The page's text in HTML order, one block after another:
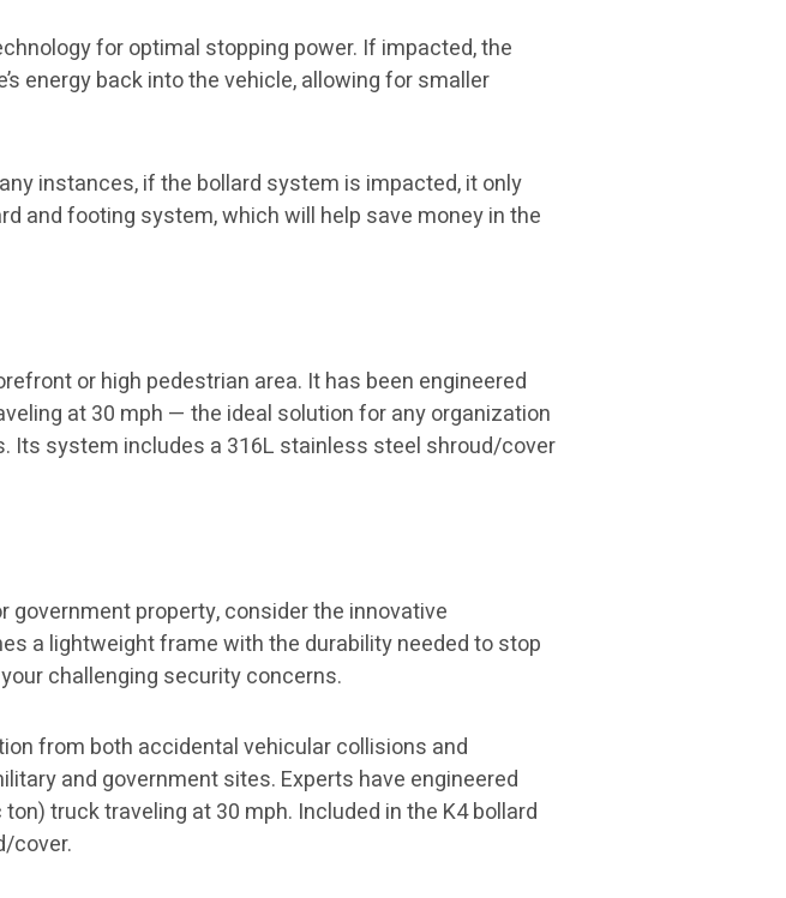
for optimal stopping power. If impacted, the
energy back into the vehicle, allowing for smaller
instances, if the bollard system is impacted, it only
and footing system, which will help save money in the
or high pedestrian area. It has been engineered
at 30 mph — the ideal solution for any organization
Its system includes a 316L stainless steel shroud/cover
government property, consider the innovative
a lightweight frame with the durability needed to stop
challenging security concerns.
from both accidental vehicular collisions and
and government sites. Experts have engineered
truck traveling at 30 mph. Included in the K4 bollard
cover.